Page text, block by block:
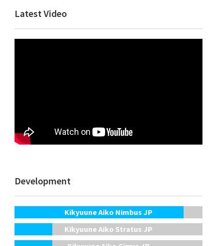
Primary
Sidebar
Latest Video
Development
Kikyuune Aiko Nimbus JP
Kikyuune Aiko Stratus JP